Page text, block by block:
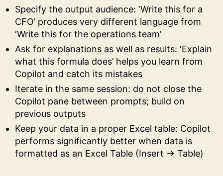
Specify the output audience: ‘Write this for a
CFO’ produces very different language from
‘Write this for the operations team’
Ask for explanations as well as results: ‘Explain
what this formula does’ helps you learn from
Copilot and catch its mistakes
Iterate in the same session: do not close the
Copilot pane between prompts; build on
previous outputs
Keep your data in a proper Excel table: Copilot
performs significantly better when data is
formatted as an Excel Table (Insert → Table)